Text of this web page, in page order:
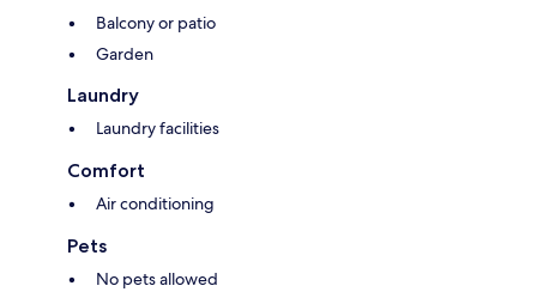
Balcony or patio
Garden
Laundry
Laundry facilities
Comfort
Air conditioning
Pets
No pets allowed